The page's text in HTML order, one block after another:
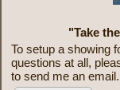
"Take
To setup a showing
questions at all,
to send me an email.